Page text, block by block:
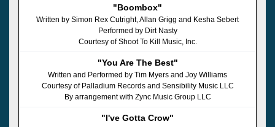
"Boombox"
Written by Simon Rex Cutright, Allan Grigg and Kesha Sebert
Performed by Dirt Nasty
Courtesy of Shoot To Kill Music, Inc.
"You Are The Best"
Written and Performed by Tim Myers and Joy Williams
Courtesy of Palladium Records and Sensibility Music LLC
By arrangement with Zync Music Group LLC
"I've Gotta Crow"